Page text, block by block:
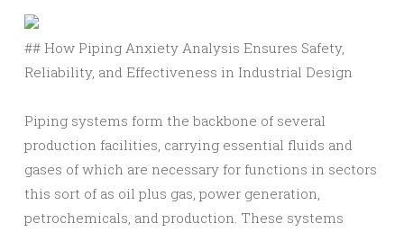
## How Piping Anxiety Analysis Ensures Safety,
Reliability, and Effectiveness in Industrial Design
Piping systems form the backbone of several
production facilities, carrying essential fluids and
gases of which are necessary for functions in sectors
this sort of as oil plus gas, power generation,
petrochemicals, and production. These systems